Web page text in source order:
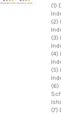
(1)
(2)
(3)
(4)
(5)
(6)
(7)